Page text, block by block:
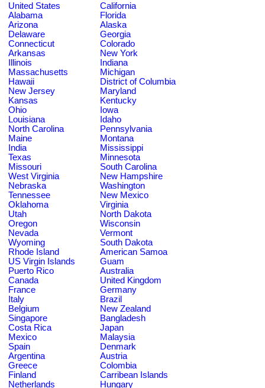
United States
California
Alabama
Florida
Arizona
Alaska
Delaware
Georgia
Connecticut
Colorado
Arkansas
New York
Illinois
Indiana
Massachusetts
Michigan
Hawaii
District of Columbia
New Jersey
Maryland
Kansas
Kentucky
Ohio
Iowa
Louisiana
Idaho
North Carolina
Pennsylvania
Maine
Montana
India
Mississippi
Texas
Minnesota
Missouri
South Carolina
West Virginia
New Hampshire
Nebraska
Washington
Tennessee
New Mexico
Oklahoma
Virginia
Utah
North Dakota
Oregon
Wisconsin
Nevada
Vermont
Wyoming
South Dakota
Rhode Island
American Samoa
US Virgin Islands
Guam
Puerto Rico
Australia
Canada
United Kingdom
France
Germany
Italy
Brazil
Belgium
New Zealand
Singapore
Bangladesh
Costa Rica
Japan
Mexico
Malaysia
Spain
Denmark
Argentina
Austria
Greece
Colombia
Finland
Carribean Islands
Netherlands
Hungary